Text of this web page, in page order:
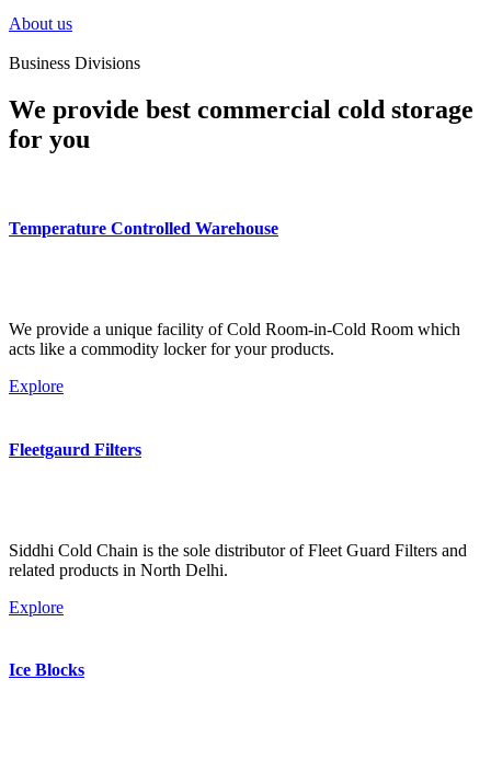
About us
Business Divisions
We provide best commercial cold storage
for you
Temperature Controlled Warehouse
We provide a unique facility of Cold Room-in-Cold Room which
acts like a commodity locker for your products.
Explore
Fleetgaurd Filters
Siddhi Cold Chain is the sole distributor of Fleet Guard Filters and
related products in North Delhi.
Explore
Ice Blocks